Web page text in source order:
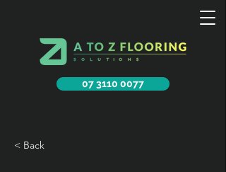
07 3110 0077
< Back